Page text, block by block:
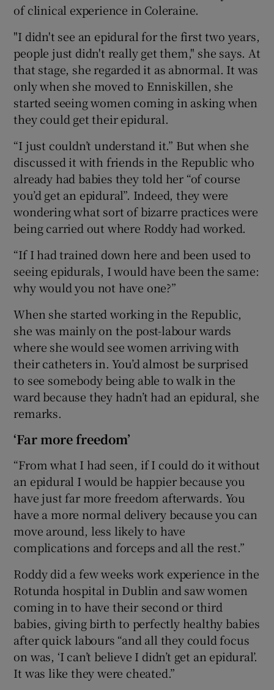
of clinical experience in Coleraine.
"I didn't see an epidural for the first two years,
people just didn't really get them," she says. At
that stage, she regarded it as abnormal. It was
only when she moved to Enniskillen, she
started seeing women coming in asking when
they could get their epidural.
“I just couldn’t understand it.” But when she
discussed it with friends in the Republic who
already had babies they told her “of course
you’d get an epidural”. Indeed, they were
wondering what sort of bizarre practices were
being carried out where Roddy had worked.
“If I had trained down here and been used to
seeing epidurals, I would have been the same:
why would you not have one?”
When she started working in the Republic,
she was mainly on the post-labour wards
where she would see women arriving with
their catheters in. You’d almost be surprised
to see somebody being able to walk in the
ward because they hadn’t had an epidural, she
remarks.
‘Far more freedom’
“From what I had seen, if I could do it without
an epidural I would be happier because you
have just far more freedom afterwards. You
have a more normal delivery because you can
move around, less likely to have
complications and forceps and all the rest.”
Roddy did a few weeks work experience in the
Rotunda hospital in Dublin and saw women
coming in to have their second or third
babies, giving birth to perfectly healthy babies
after quick labours “and all they could focus
on was, ‘I can’t believe I didn’t get an epidural’.
It was like they were cheated.”